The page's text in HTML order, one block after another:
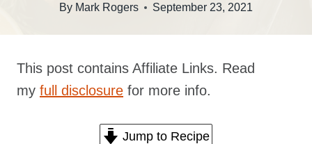
By Mark Rogers September 23, 2021
This post contains Affiliate Links. Read
my full disclosure for more info.
Jump to Recipe